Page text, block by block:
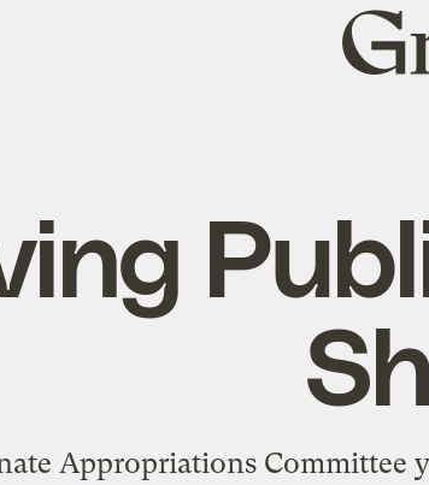
Grist
home
Appropriations Committee